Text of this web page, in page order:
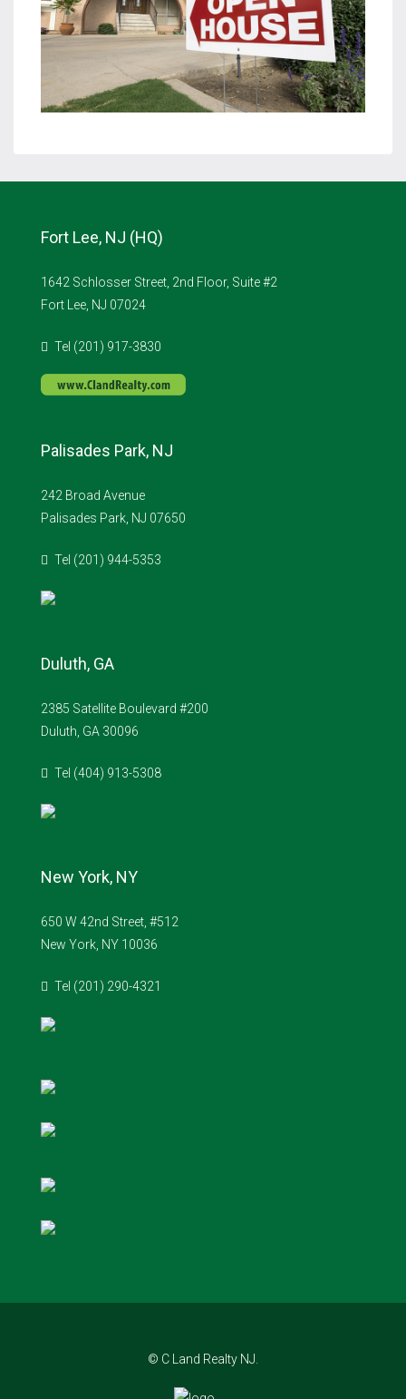
Fort Lee, NJ (HQ)
1642 Schlosser Street, 2nd Floor, Suite #2
Fort Lee, NJ 07024
Tel (201) 917-3830
Palisades Park, NJ
242 Broad Avenue
Palisades Park, NJ 07650
Tel (201) 944-5353
Duluth, GA
2385 Satellite Boulevard #200
Duluth, GA 30096
Tel (404) 913-5308
New York, NY
650 W 42nd Street, #512
New York, NY 10036
Tel (201) 290-4321
© C Land Realty NJ.